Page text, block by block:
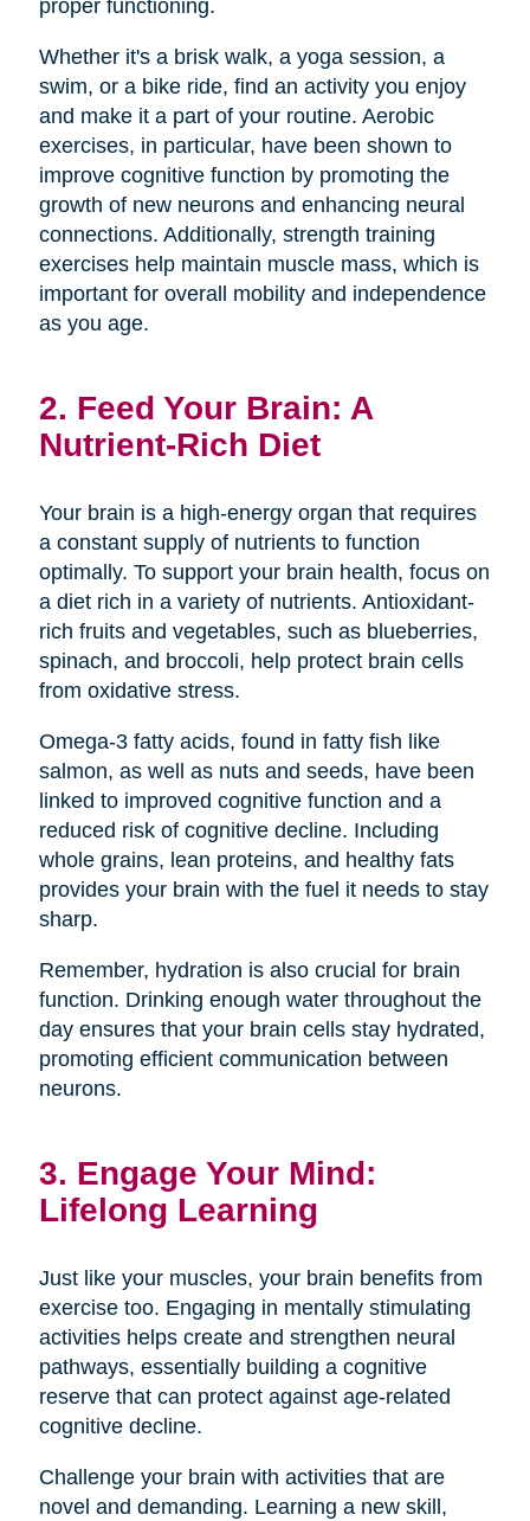
proper functioning.
Whether it's a brisk walk, a yoga session, a
swim, or a bike ride, find an activity you enjoy
and make it a part of your routine. Aerobic
exercises, in particular, have been shown to
improve cognitive function by promoting the
growth of new neurons and enhancing neural
connections. Additionally, strength training
exercises help maintain muscle mass, which is
important for overall mobility and independence
as you age.
2. Feed Your Brain: A
Nutrient-Rich Diet
Your brain is a high-energy organ that requires
a constant supply of nutrients to function
optimally. To support your brain health, focus on
a diet rich in a variety of nutrients. Antioxidant-
rich fruits and vegetables, such as blueberries,
spinach, and broccoli, help protect brain cells
from oxidative stress.
Omega-3 fatty acids, found in fatty fish like
salmon, as well as nuts and seeds, have been
linked to improved cognitive function and a
reduced risk of cognitive decline. Including
whole grains, lean proteins, and healthy fats
provides your brain with the fuel it needs to stay
sharp.
Remember, hydration is also crucial for brain
function. Drinking enough water throughout the
day ensures that your brain cells stay hydrated,
promoting efficient communication between
neurons.
3. Engage Your Mind:
Lifelong Learning
Just like your muscles, your brain benefits from
exercise too. Engaging in mentally stimulating
activities helps create and strengthen neural
pathways, essentially building a cognitive
reserve that can protect against age-related
cognitive decline.
Challenge your brain with activities that are
novel and demanding. Learning a new skill,